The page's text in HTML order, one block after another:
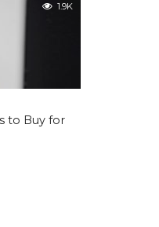
1.9K
to Buy for